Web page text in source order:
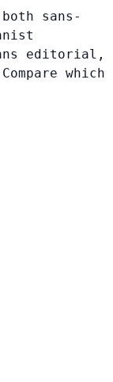
sans-
editorial,
which